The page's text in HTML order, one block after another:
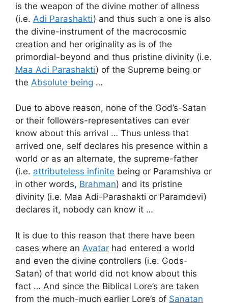
is the weapon of the divine mother of allness
(i.e. Adi Parashakti) and thus such a one is also
the divine-instrument of the macrocosmic
creation and her originality as is of the
primordial-beyond and thus pristine divinity (i.e.
Maa Adi Parashakti) of the Supreme being or
the Absolute being …
Due to above reason, none of the God’s-Satan
or their followers-representatives can ever
know about this arrival … Thus unless that
arrived one, self declares his presence within a
world or as an alternate, the supreme-father
(i.e. attributeless infinite being or Paramshiva or
in other words, Brahman) and its pristine
divinity (i.e. Maa Adi-Parashakti or Paramdevi)
declares it, nobody can know it …
It is due to this reason that there have been
cases where an Avatar had entered a world
and even the divine controllers (i.e. Gods-
Satan) of that world did not know about this
fact … And since the Biblical Lore’s are taken
from the much-much earlier Lore’s of Sanatan